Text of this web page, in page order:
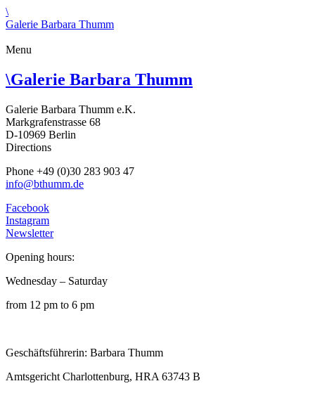
\
Galerie Barbara Thumm
Menu
\Galerie Barbara Thumm
Galerie Barbara Thumm e.K.
Markgrafenstrasse 68
D-10969 Berlin
Directions
Phone +49 (0)30 283 903 47
info@bthumm.de
Facebook
Instagram
Newsletter
Opening hours:
Wednesday – Saturday
from 12 pm to 6 pm
Geschäftsführerin: Barbara Thumm
Amtsgericht Charlottenburg, HRA 63743 B